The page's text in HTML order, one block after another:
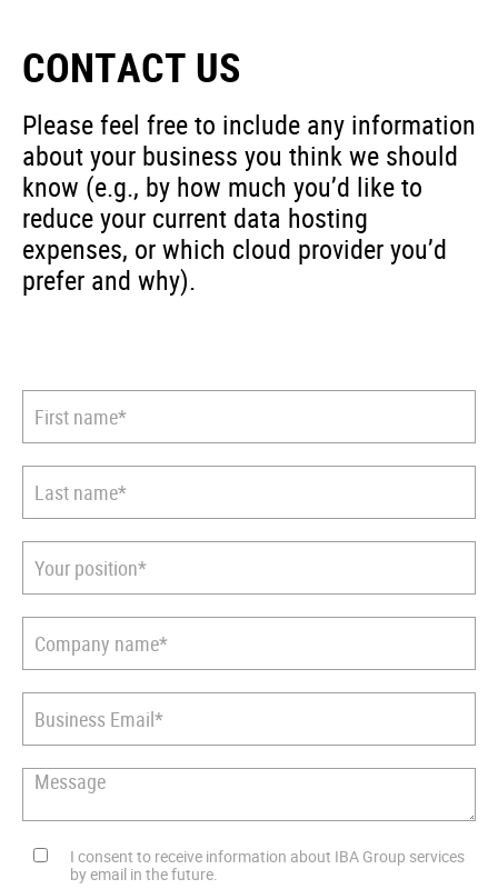
CONTACT US
Please feel free to include any information
about your business you think we should
know (e.g., by how much you’d like to
reduce your current data hosting
expenses, or which cloud provider you’d
prefer and why).
I consent to receive information about IBA Group services
by email in the future.